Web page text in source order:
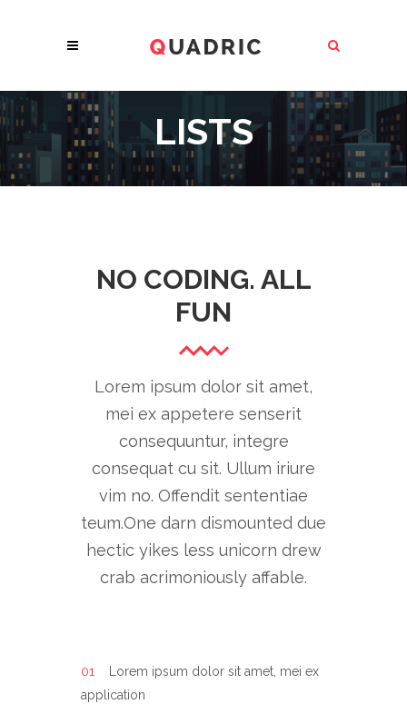
LISTS
NO CODING. ALL
FUN
Lorem ipsum dolor sit amet,
mei ex appetere senserit
consequuntur, integre
consequat cu sit. Ullum iriure
vim no. Offendit sententiae
teum.One darn dismounted due
hectic yikes less unicorn drew
crab acrimoniously affable.
Lorem ipsum dolor sit amet, mei ex
application